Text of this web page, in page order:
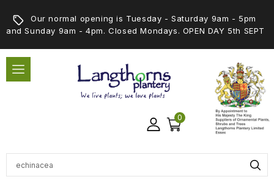
Our normal opening is Tuesday - Saturday 9am - 5pm
and Sunday 9am - 4pm. Closed Mondays. OPEN DAY 5th SEPT
0